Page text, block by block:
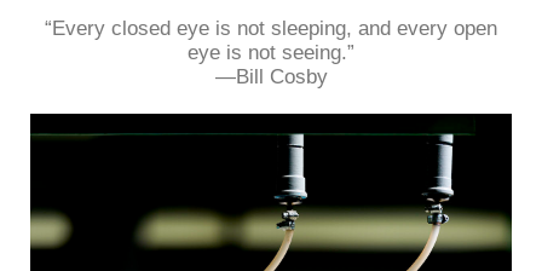
“Every closed eye is not sleeping, and every open
eye is not seeing.”
—Bill Cosby